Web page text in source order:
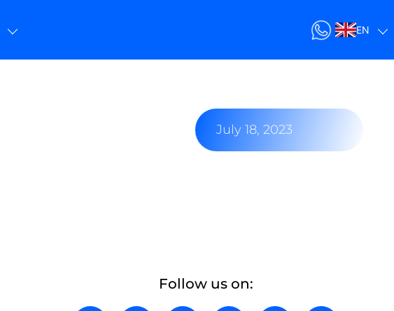
EN
July 18, 2023
Follow us on: